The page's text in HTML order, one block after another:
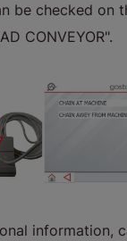
be checked on
CONVEYOR".
information,